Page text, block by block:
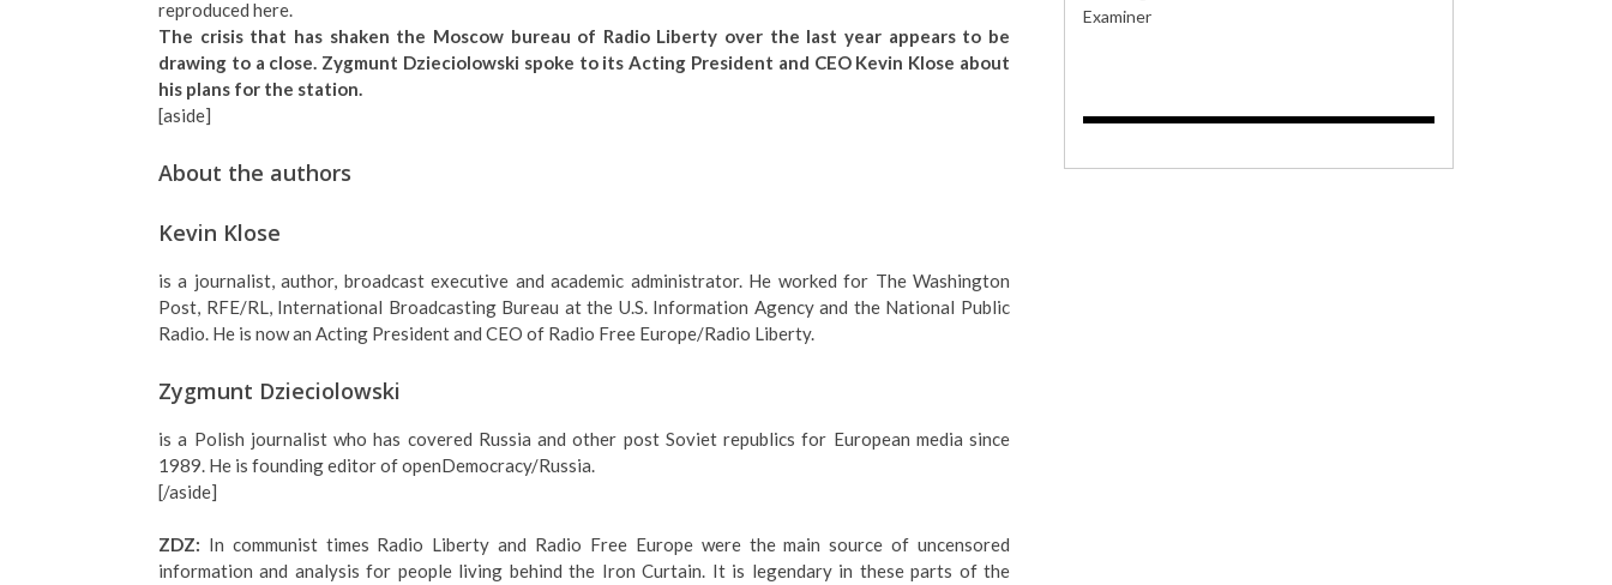
reproduced here.
The crisis that has shaken the Moscow bureau of Radio Liberty over the last year appears to be
drawing to a close. Zygmunt Dzieciolowski spoke to its Acting President and CEO Kevin Klose about
his plans for the station.
[aside]
About the authors
Kevin Klose
is a journalist, author, broadcast executive and academic administrator. He worked for The Washington
Post, RFE/RL, International Broadcasting Bureau at the U.S. Information Agency and the National Public
Radio. He is now an Acting President and CEO of Radio Free Europe/Radio Liberty.
Zygmunt Dzieciolowski
is a Polish journalist who has covered Russia and other post Soviet republics for European media since
1989. He is founding editor of openDemocracy/Russia.
[/aside]
ZDZ: In communist times Radio Liberty and Radio Free Europe were the main source of uncensored
information and analysis for people living behind the Iron Curtain. It is legendary in these parts of the
Examiner